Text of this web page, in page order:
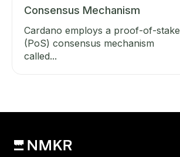
Consensus Mechanism
Cardano employs a proof-of-stake
(PoS) consensus mechanism
called...